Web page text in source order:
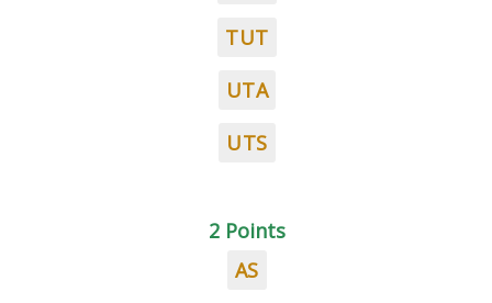
TUT
UTA
UTS
2 Points
AS